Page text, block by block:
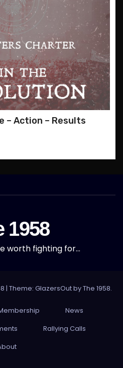
– Action – Results
1958
worth fighting for…
| Theme: GlazersOut byThe 1958.
News
Rallying Calls